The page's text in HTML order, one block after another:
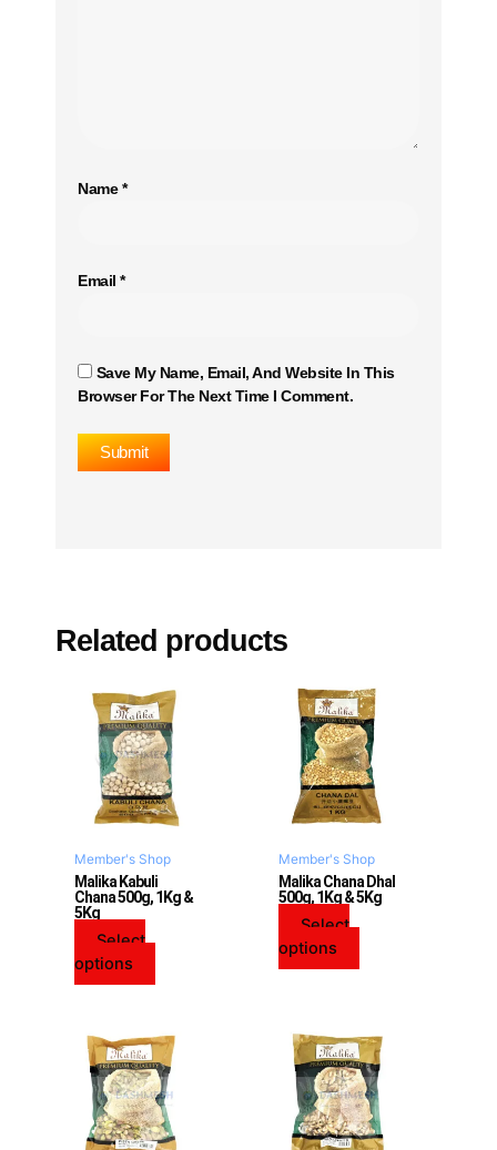
Name*
Email *
Save My Name, Email, And Website In This
Browser For The Next Time I Comment.
Related products
Member's Shop
Malika Kabuli
Chana 500g, 1Kg &
5Kg
Select
options
This
product
has
multiple
variants.
The
options
may
be
chosen
the
Member's Shop
Malika Chana Dhal
500g, 1Kg & 5Kg
Select
options
This
product
has
multiple
variants.
The
options
may
be
chosen
product